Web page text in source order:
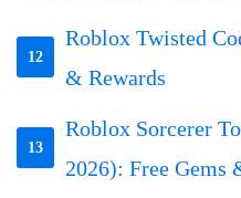
12
Roblox Twisted
& Rewards
13
Roblox Sorcerer
2026): Free Gems